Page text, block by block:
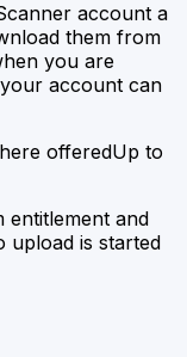
account a
them from
you are
account can
offeredUp to
entitlement and
upload is started